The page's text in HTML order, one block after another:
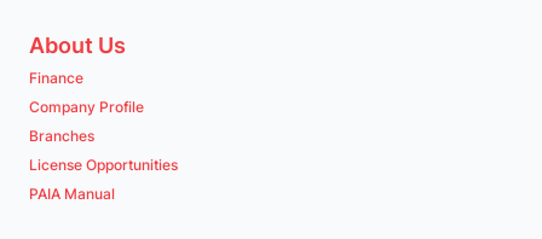
About Us
Finance
Company Profile
Branches
License Opportunities
PAIA Manual